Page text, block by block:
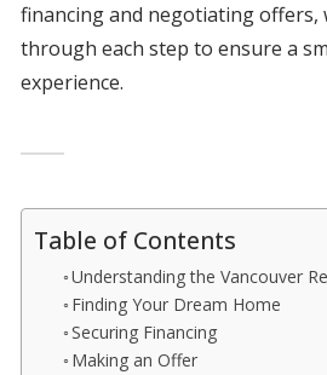
financing and negotiating offers,
through each step to ensure a
experience.
Table of Contents
Understanding the Vancouver
Finding Your Dream Home
Securing Financing
Making an Offer